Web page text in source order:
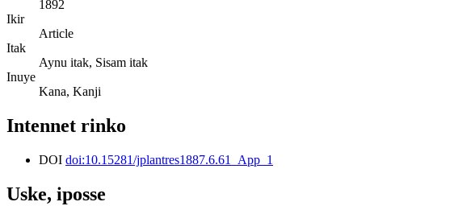
1892
Ikir
Article
Itak
Aynu itak, Sisam itak
Inuye
Kana, Kanji
Intennet rinko
DOI doi:10.15281/jplantres1887.6.61_App_1
Uske, iposse